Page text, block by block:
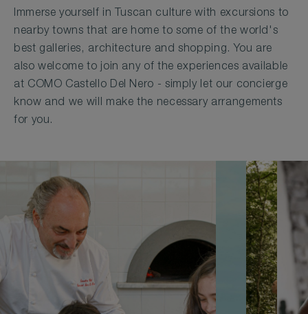
Immerse yourself in Tuscan culture with excursions to
nearby towns that are home to some of the world's
best galleries, architecture and shopping. You are
also welcome to join any of the experiences available
at COMO Castello Del Nero - simply let our concierge
know and we will make the necessary arrangements
for you.